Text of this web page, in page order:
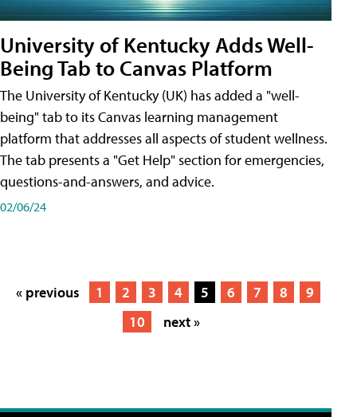
University of Kentucky Adds Well-
Being Tab to Canvas Platform
The University of Kentucky (UK) has added a "well-
being" tab to its Canvas learning management
platform that addresses all aspects of student wellness.
The tab presents a "Get Help" section for emergencies,
questions-and-answers, and advice.
02/06/24
« previous 1 2 3 4 5 6 7 8
9
10
next »